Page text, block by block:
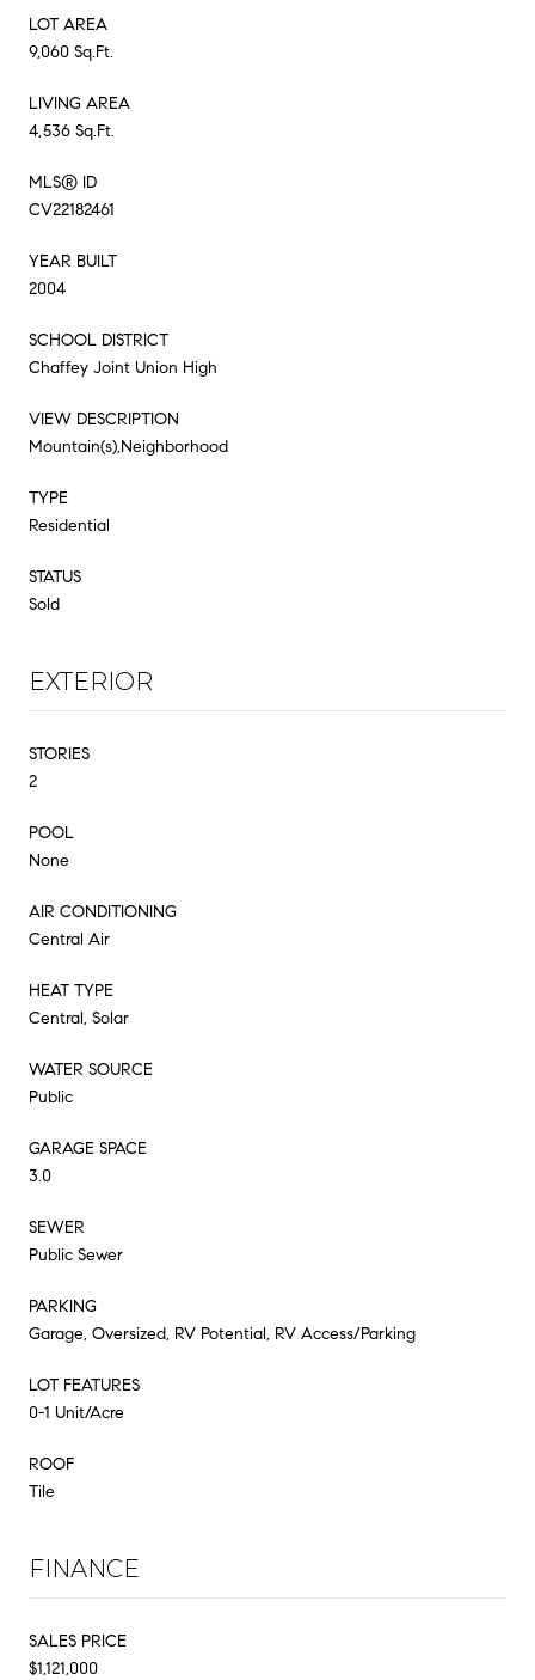
LOT AREA
9,060 Sq.Ft.
LIVING AREA
4,536 Sq.Ft.
MLS® ID
CV22182461
YEAR BUILT
2004
SCHOOL DISTRICT
Chaffey Joint Union High
VIEW DESCRIPTION
Mountain(s),Neighborhood
TYPE
Residential
STATUS
Sold
EXTERIOR
STORIES
2
POOL
None
AIR CONDITIONING
Central Air
HEAT TYPE
Central, Solar
WATER SOURCE
Public
GARAGE SPACE
3.0
SEWER
Public Sewer
PARKING
Garage, Oversized, RV Potential, RV Access/Parking
LOT FEATURES
0-1 Unit/Acre
ROOF
Tile
FINANCE
SALES PRICE
$1,121,000